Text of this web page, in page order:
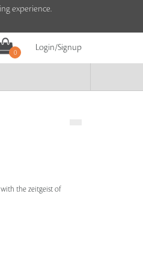
experience.
0
Login/Signup
the zeitgeist of